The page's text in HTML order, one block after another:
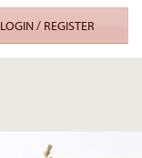
LOGIN / REGISTER